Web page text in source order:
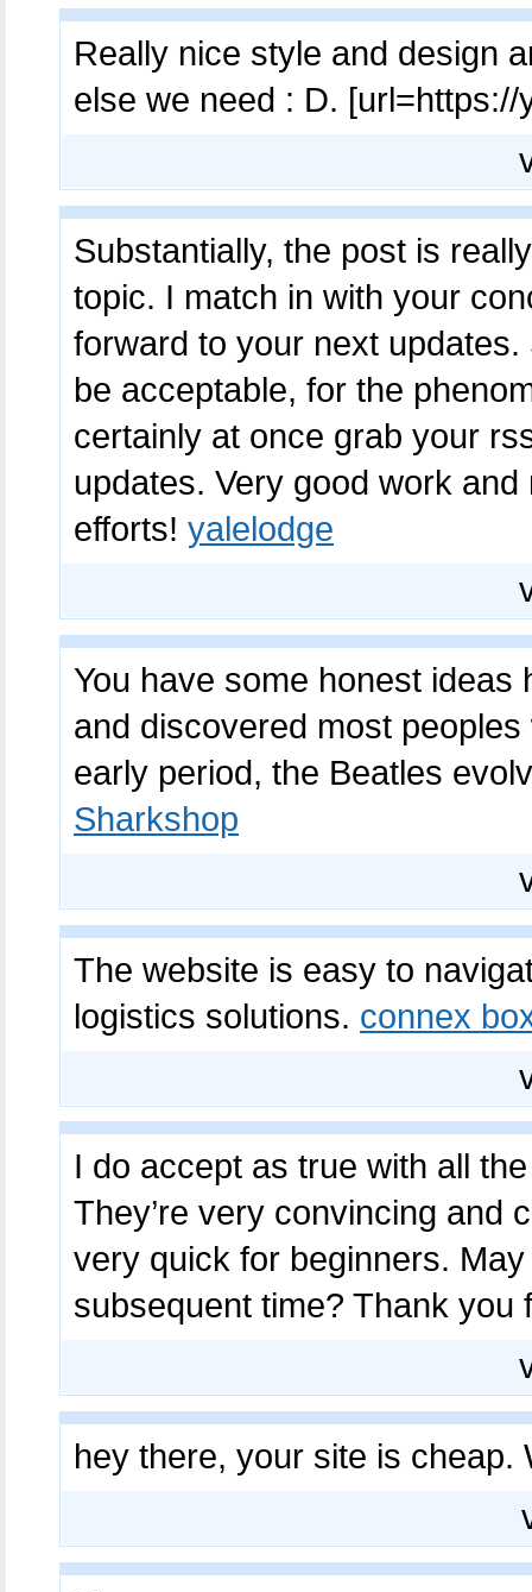
Really nice style and design
else we need : D.
Substantially, the post is
topic. I match in with your
forward to your next
be acceptable, for the
certainly at once grab your
updates. Very good work
efforts! yalelodge
You have some honest
and discovered most
early period, the Beatles
Sharkshop
The website is easy to
logistics solutions. connex
I do accept as true with all
They’re very convincing and
very quick for beginners.
subsequent time? Thank
hey there, your site is